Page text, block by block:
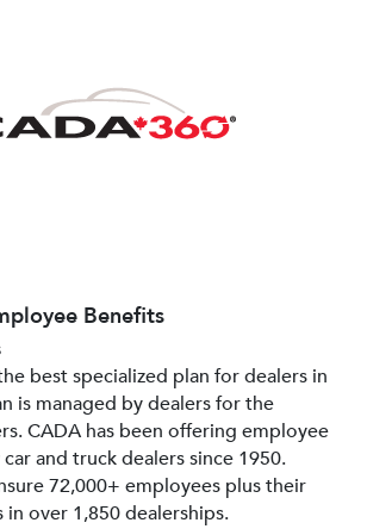
Benefits
best specialized plan for dealers in
is managed by dealers for the
CADA has been offering employee
and truck dealers since 1950.
72,000+ employees plus their
over 1,850 dealerships.